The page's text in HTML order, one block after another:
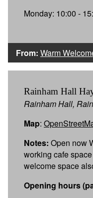
Monday: 10:00 -
From: Warm
Rainham Hall
Rainham Hall,
Map:
Notes: Open now
working cafe
welcome space
Opening hours